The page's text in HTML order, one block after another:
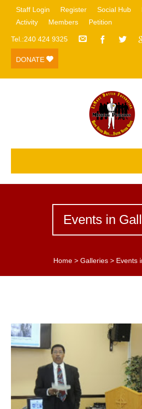
Staff Login Register Social Hub
Activity
Members Petition
Tel.:240 424 9325
DONATE
Events in
Home >Galleries > Events